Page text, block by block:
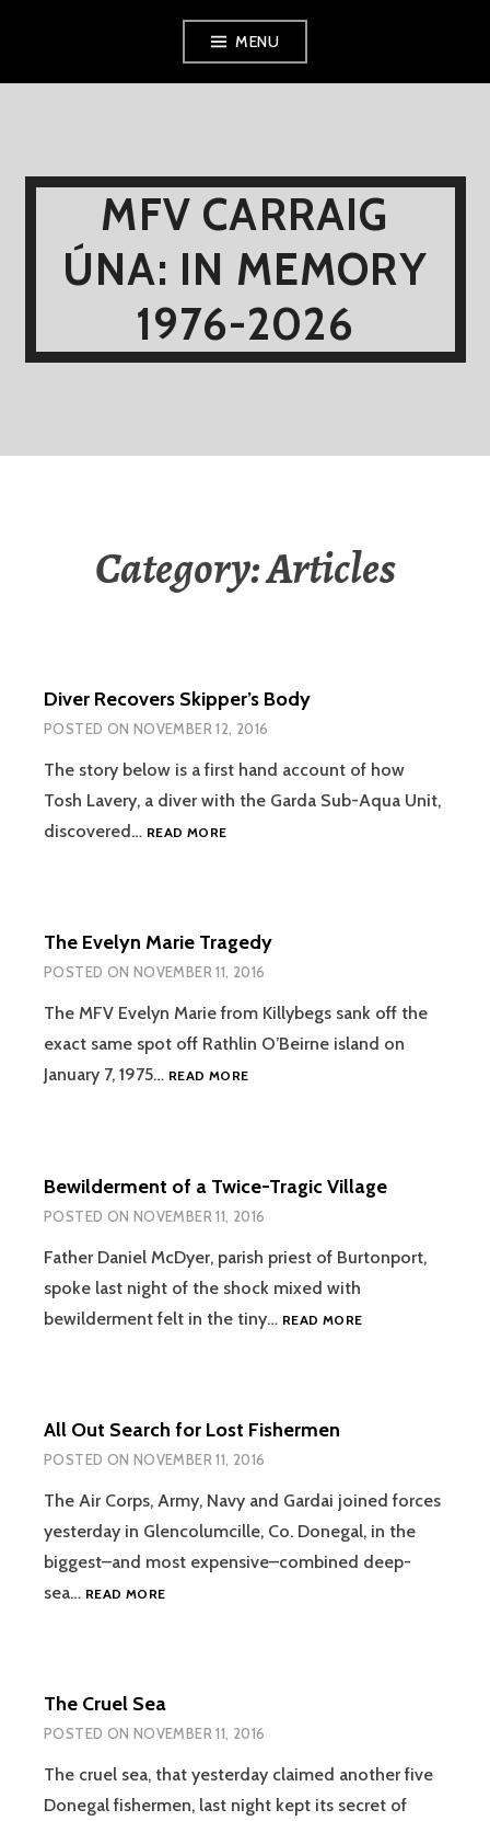
MENU
MFV CARRAIG
ÚNA: IN MEMORY
1976-2026
Category:Articles
Diver Recovers Skipper’s Body
POSTED ON NOVEMBER 12, 2016
The story below is a first hand account of how
Tosh Lavery, a diver with the Garda Sub-Aqua Unit,
discovered… READ MOREDIVER
The Evelyn Marie Tragedy
POSTED ON NOVEMBER 11, 2016
The MFV Evelyn Marie from Killybegs sank off the
exact same spot off Rathlin O’Beirne island on
January 7, 1975… READ MORETHE
Bewilderment of a Twice-Tragic Village
POSTED ON NOVEMBER 11, 2016
Father Daniel McDyer, parish priest of Burtonport,
spoke last night of the shock mixed with
bewilderment felt in the tiny… READ MOREBEWILDERMENT
All Out Search for Lost Fishermen
POSTED ON NOVEMBER 11, 2016
The Air Corps, Army, Navy and Gardai joined forces
yesterday in Glencolumcille, Co. Donegal, in the
biggest–and most expensive–combined deep-
sea… READ MOREALL
FISHERMEN
The Cruel Sea
POSTED ON NOVEMBER 11, 2016
The cruel sea, that yesterday claimed another five
Donegal fishermen, last night kept its secret of